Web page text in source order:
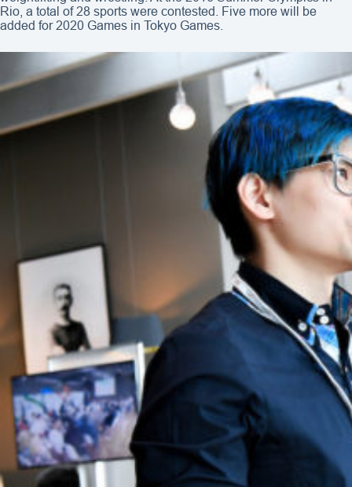
Rio, a total of 28 sports were contested. Five more will be
added for 2020 Games in Tokyo Games.